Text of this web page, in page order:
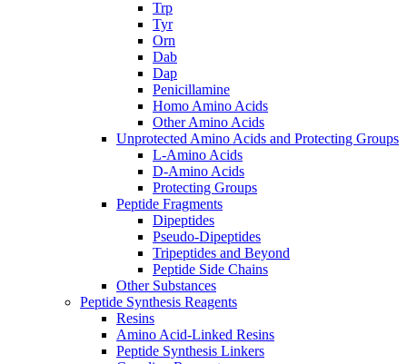
Trp
Tyr
Orn
Dab
Dap
Penicillamine
Homo Amino Acids
Other Amino Acids
Unprotected Amino Acids and Protecting Groups
L-Amino Acids
D-Amino Acids
Protecting Groups
Peptide Fragments
Dipeptides
Pseudo-Dipeptides
Tripeptides and Beyond
Peptide Side Chains
Other Substances
Peptide Synthesis Reagents
Resins
Amino Acid-Linked Resins
Peptide Synthesis Linkers